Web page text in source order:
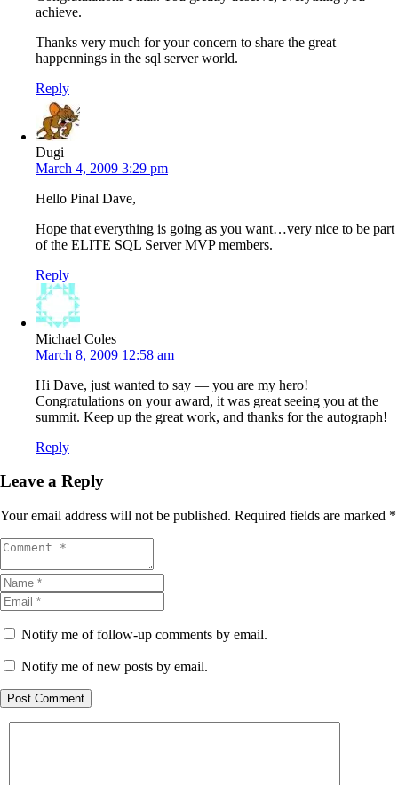
achieve.
Thanks very much for your concern to share the great
happennings in the sql server world.
Reply
Dugi
March 4, 2009 3:29 pm
Hello Pinal Dave,
Hope that everything is going as you want…very nice to be part
of the ELITE SQL Server MVP members.
Reply
Michael Coles
March 8, 2009 12:58 am
Hi Dave, just wanted to say — you are my hero!
Congratulations on your award, it was great seeing you at the
summit. Keep up the great work, and thanks for the autograph!
Reply
Leave a Reply
Your email address will not be published. Required fields are marked *
Notify me of follow-up comments by email.
Notify me of new posts by email.
Post Comment